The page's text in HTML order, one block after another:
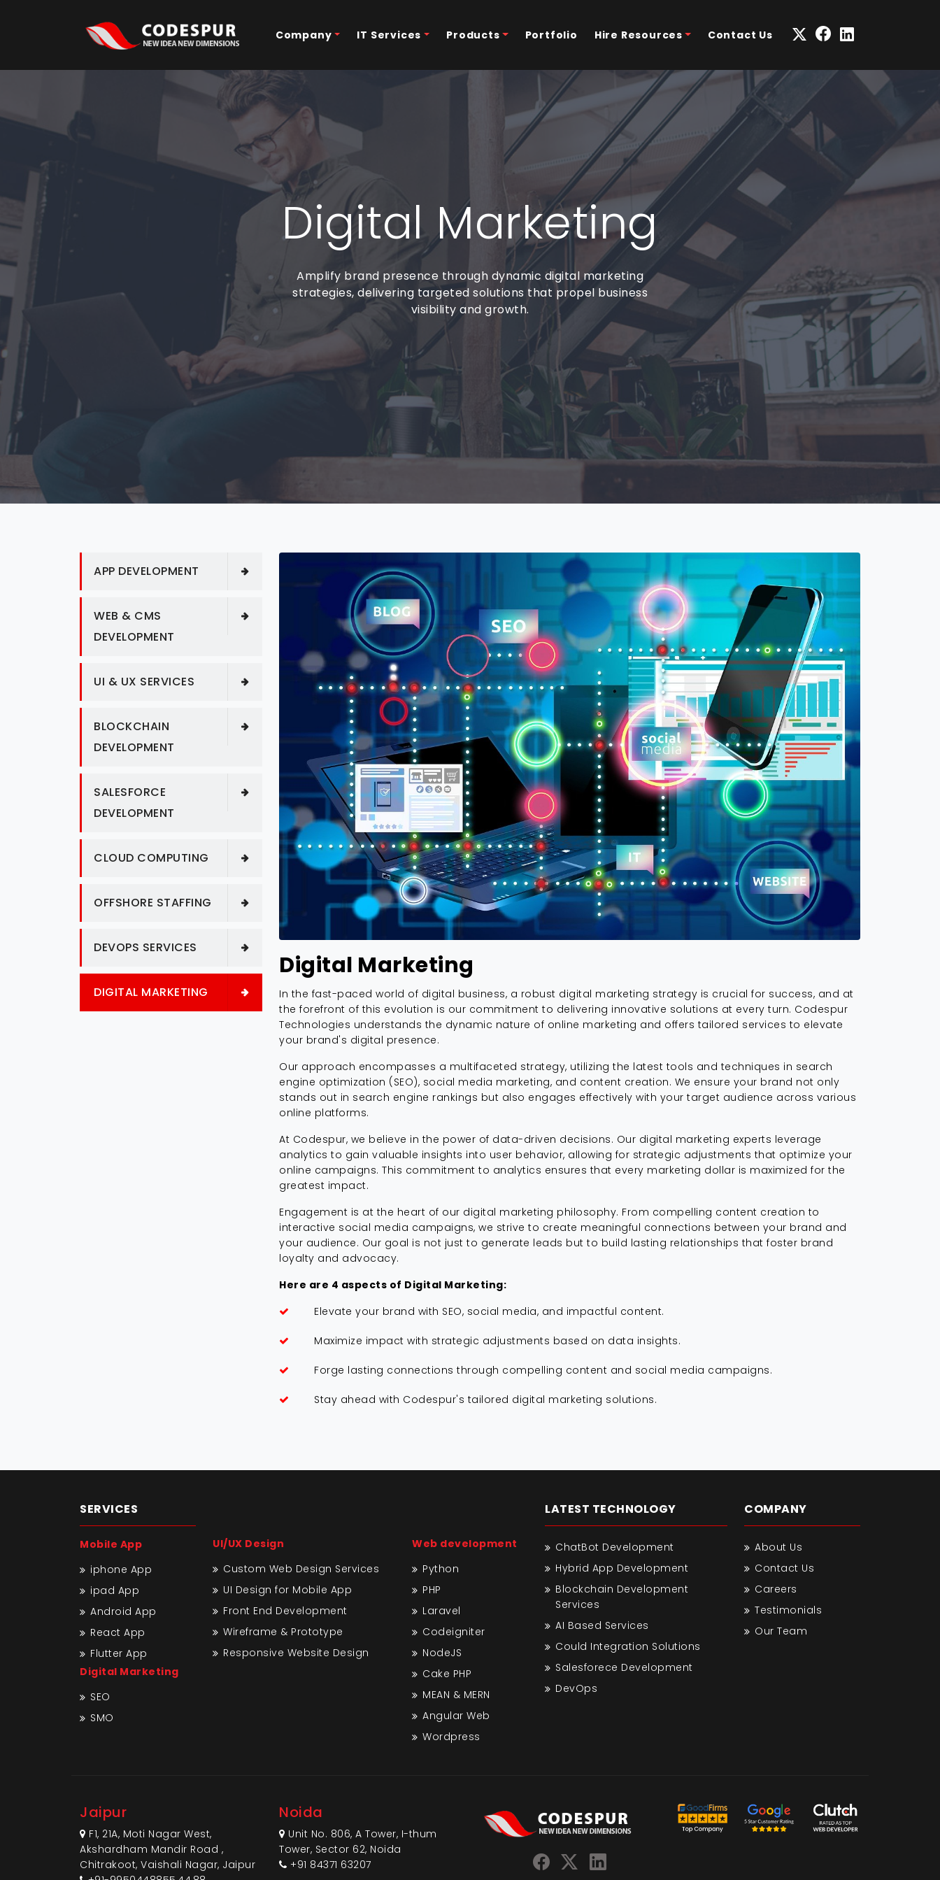
Company IT Services Products Portfolio Hire Resources Contact Us
Digital Marketing
Amplify brand presence through dynamic digital marketing
strategies, delivering targeted solutions that propel business
visibility and growth.
APP DEVELOPMENT
WEB & CMS
DEVELOPMENT
UI & UX SERVICES
BLOCKCHAIN
DEVELOPMENT
SALESFORCE
DEVELOPMENT
CLOUD COMPUTING
OFFSHORE STAFFING
DEVOPS SERVICES
DIGITAL MARKETING
Digital Marketing
In the fast-paced world of digital business, a robust digital marketing strategy is crucial for success, and at
the forefront of this evolution is our commitment to delivering innovative solutions at every turn. Codespur
Technologies understands the dynamic nature of online marketing and offers tailored services to elevate
your brand's digital presence.
Our approach encompasses a multifaceted strategy, utilizing the latest tools and techniques in search
engine optimization (SEO), social media marketing, and content creation. We ensure your brand not only
stands out in search engine rankings but also engages effectively with your target audience across various
online platforms.
At Codespur, we believe in the power of data-driven decisions. Our digital marketing experts leverage
analytics to gain valuable insights into user behavior, allowing for strategic adjustments that optimize your
online campaigns. This commitment to analytics ensures that every marketing dollar is maximized for the
greatest impact.
Engagement is at the heart of our digital marketing philosophy. From compelling content creation to
interactive social media campaigns, we strive to create meaningful connections between your brand and
your audience. Our goal is not just to generate leads but to build lasting relationships that foster brand
loyalty and advocacy.
Here are 4 aspects of Digital Marketing:
Elevate your brand with SEO, social media, and impactful content.
Maximize impact with strategic adjustments based on data insights.
Forge lasting connections through compelling content and social media campaigns.
Stay ahead with Codespur's tailored digital marketing solutions.
SERVICES
Mobile App
iphone App
ipad App
Android App
React App
Flutter App
Digital Marketing
SEO
SMO
UI/UX Design
Custom Web Design Services
UI Design for Mobile App
Front End Development
Wireframe & Prototype
Responsive Website Design
Web development
Python
PHP
Laravel
Codeigniter
NodeJS
Cake PHP
MEAN & MERN
Angular Web
Wordpress
LATEST TECHNOLOGY
ChatBot Development
Hybrid App Development
Blockchain Development
Services
AI Based Services
Could Integration Solutions
Salesforece Development
DevOps
COMPANY
About Us
Contact Us
Careers
Testimonials
Our Team
Jaipur
F1, 21A, Moti Nagar West,
Akshardham Mandir Road ,
Chitrakoot, Vaishali Nagar, Jaipur
Noida
Unit No. 806, A Tower, I-thum
Tower, Sector 62, Noida
+91 84371 63207